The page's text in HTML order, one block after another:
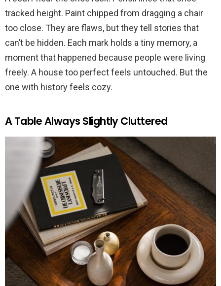
tracked height. Paint chipped from dragging a chair
too close. They are flaws, but they tell stories that
can’t be hidden. Each mark holds a tiny memory, a
moment that happened because people were living
freely. A house too perfect feels untouched. But the
one with history feels cozy.
A Table Always Slightly Cluttered